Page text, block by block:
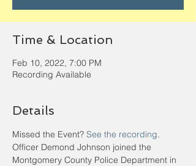
Time & Location
Feb 10, 2022, 7:00 PM
Recording Available
Details
Missed the Event? See the recording.
Officer Demond Johnson joined the
Montgomery County Police Department in